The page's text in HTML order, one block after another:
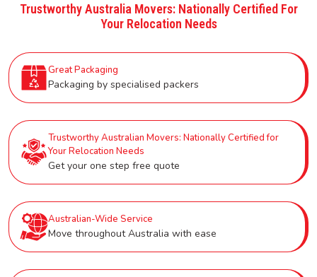
Trustworthy Australia Movers: Nationally Certified For
Your Relocation Needs
Great Packaging
Packaging by specialised packers
Trustworthy Australian Movers: Nationally Certified for
Your Relocation Needs
Get your one step free quote
Australian-Wide Service
Move throughout Australia with ease